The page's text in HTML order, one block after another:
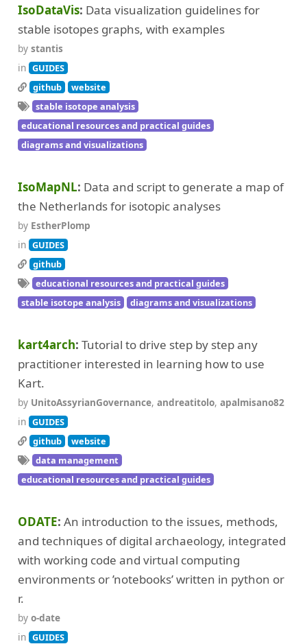
IsoDataVis Data visualization guidelines for
stable isotopes graphs, with examples
by stantis
in GUIDES
github
website
stable isotope analysis
educational resources and practical guides
diagrams and visualizations
IsoMapNL Data and script to generate a map of
the Netherlands for isotopic analyses
by EstherPlomp
in GUIDES
github
educational resources and practical guides
stable isotope analysis
diagrams and visualizations
kart4arch Tutorial to drive step by step any
practitioner interested in learning how to use
Kart.
by UnitoAssyrianGovernance, andreatitolo, apalmisano82
in GUIDES
github
website
data management
educational resources and practical guides
ODATE An introduction to the issues, methods,
and techniques of digital archaeology, integrated
with working code and virtual computing
environments or ’notebooks’ written in python or
r.
by o-date
in GUIDES